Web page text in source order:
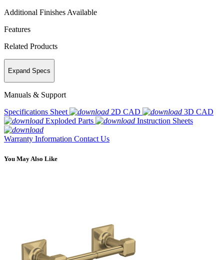
Additional Finishes Available
Features
Related Products
Expand Specs
Manuals & Support
Specifications Sheet
2D CAD
3D CAD
Exploded Parts
Instruction Sheets
Warranty Information Contact Us
You May Also Like